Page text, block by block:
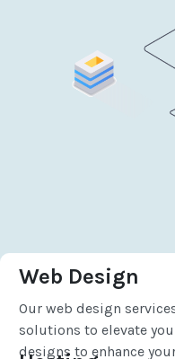
Web Design
Our web design
solutions to elevate
designs to enhance